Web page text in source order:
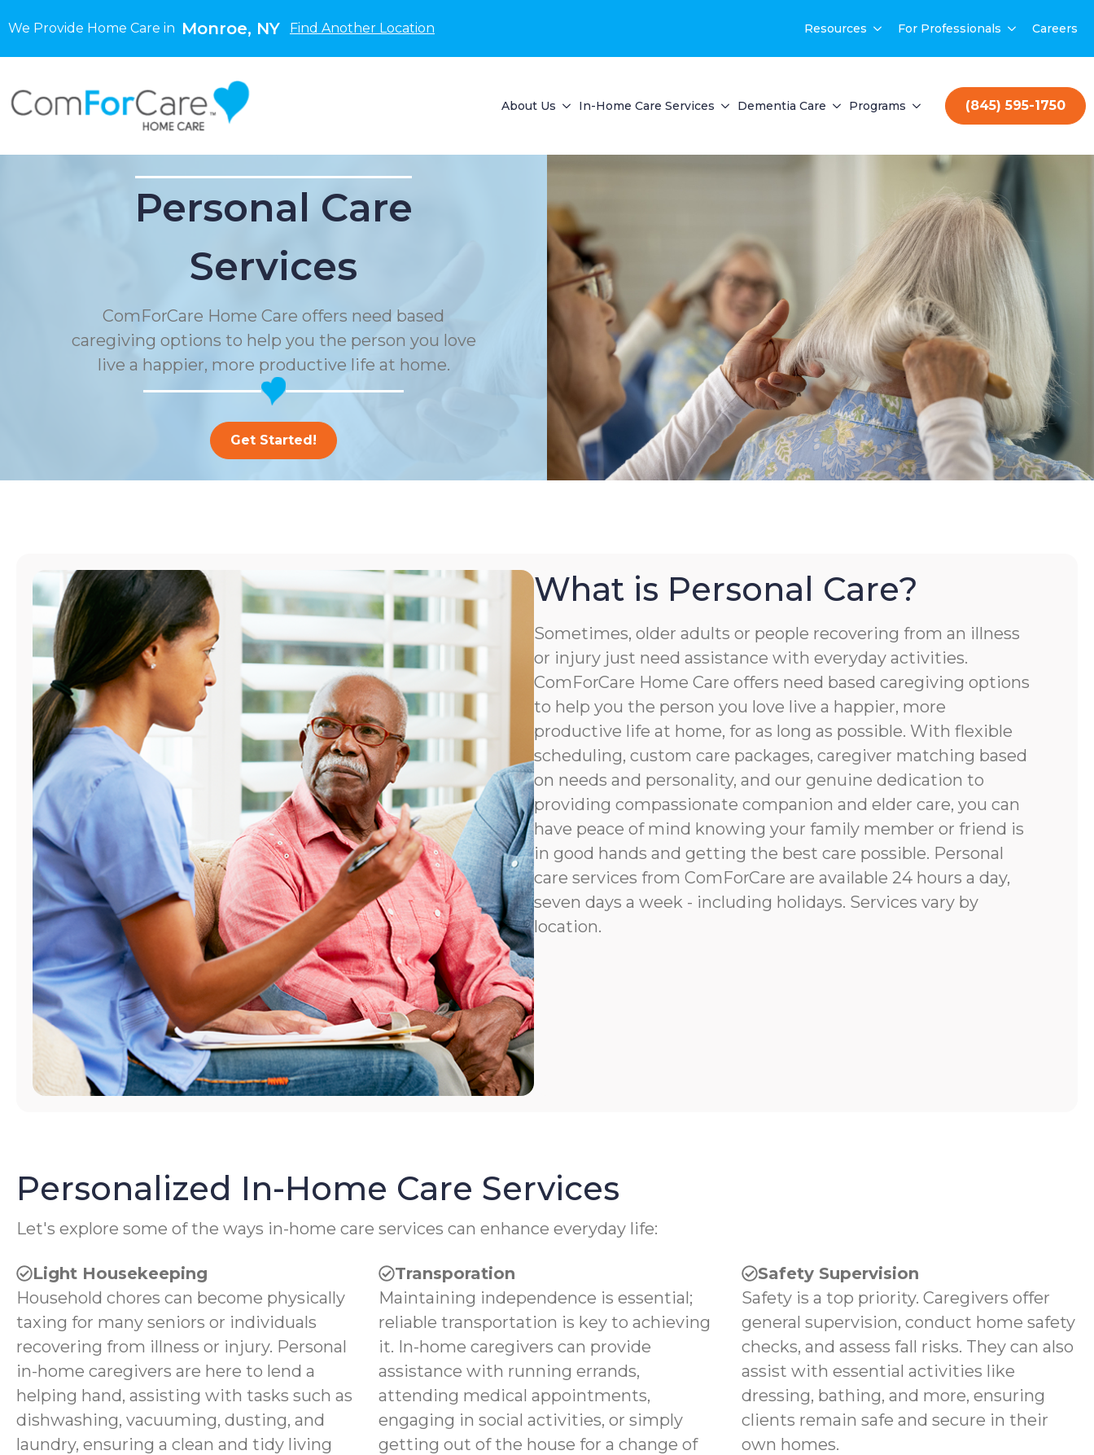
We Provide Home Care in Monroe, NY Find Another Location Resources For Professionals Careers
About Us In-Home Care Services Dementia Care Programs (845) 595-1750
Personal Care
Services
ComForCare Home Care offers need based
caregiving options to help you the person you love
live a happier, more productive life at home.
Get Started!
What is Personal Care?
Sometimes, older adults or people recovering from an illness
or injury just need assistance with everyday activities.
ComForCare Home Care offers need based caregiving options
to help you the person you love live a happier, more
productive life at home, for as long as possible. With flexible
scheduling, custom care packages, caregiver matching based
on needs and personality, and our genuine dedication to
providing compassionate companion and elder care, you can
have peace of mind knowing your family member or friend is
in good hands and getting the best care possible. Personal
care services from ComForCare are available 24 hours a day,
seven days a week - including holidays. Services vary by
location.
Personalized In-Home Care Services
Let's explore some of the ways in-home care services can enhance everyday life:
Light Housekeeping
Household chores can become physically
taxing for many seniors or individuals
recovering from illness or injury. Personal
in-home caregivers are here to lend a
helping hand, assisting with tasks such as
dishwashing, vacuuming, dusting, and
laundry, ensuring a clean and tidy living
Transporation
Maintaining independence is essential;
reliable transportation is key to achieving
it. In-home caregivers can provide
assistance with running errands,
attending medical appointments,
engaging in social activities, or simply
getting out of the house for a change of
Safety Supervision
Safety is a top priority. Caregivers offer
general supervision, conduct home safety
checks, and assess fall risks. They can also
assist with essential activities like
dressing, bathing, and more, ensuring
clients remain safe and secure in their
own homes.